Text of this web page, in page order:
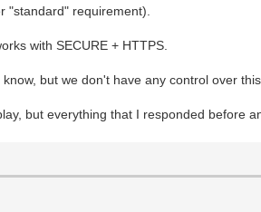
"standard" requirement).
with SECURE + HTTPS.
but we don't have any control over this.
but everything that I responded before